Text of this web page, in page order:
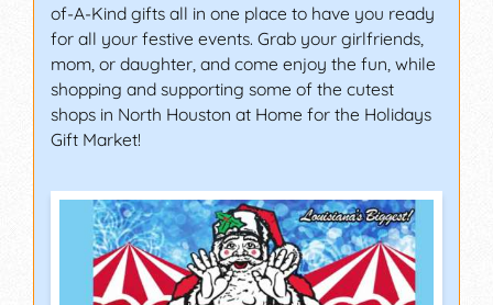
of-A-Kind gifts all in one place to have you ready
for all your festive events. Grab your girlfriends,
mom, or daughter, and come enjoy the fun, while
shopping and supporting some of the cutest
shops in North Houston at Home for the Holidays
Gift Market!